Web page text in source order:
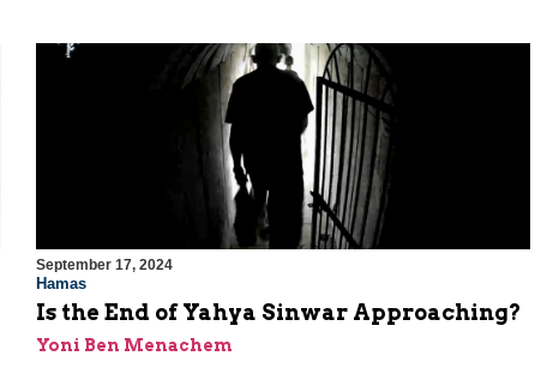
September 17, 2024
Hamas
Is the End of Yahya Sinwar Approaching?
Yoni Ben Menachem